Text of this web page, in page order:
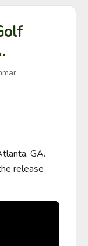
GA.
release